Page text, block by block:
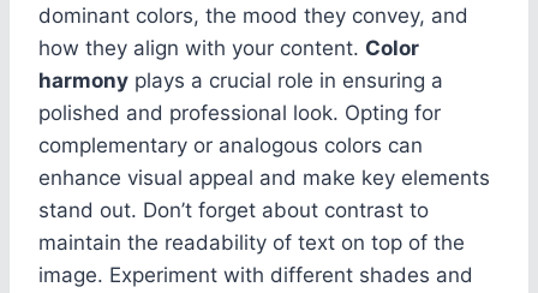
dominant colors, the mood they convey, and
how they align with your content. Color
harmony plays a crucial role in ensuring a
polished and professional look. Opting for
complementary or analogous colors can
enhance visual appeal and make key elements
stand out. Don’t forget about contrast to
maintain the readability of text on top of the
image. Experiment with different shades and